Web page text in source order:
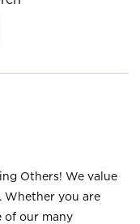
Others! We value
Whether you are
of our many